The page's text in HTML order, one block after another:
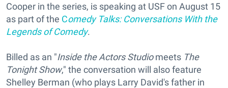
Cooper in the series, is speaking at USF on August 15
as part of the Comedy Talks: Conversations With the
Legends of Comedy.
Billed as an "Inside the Actors Studiomeets The
Tonight Show," the conversation will also feature
Shelley Berman (who plays Larry David's father in